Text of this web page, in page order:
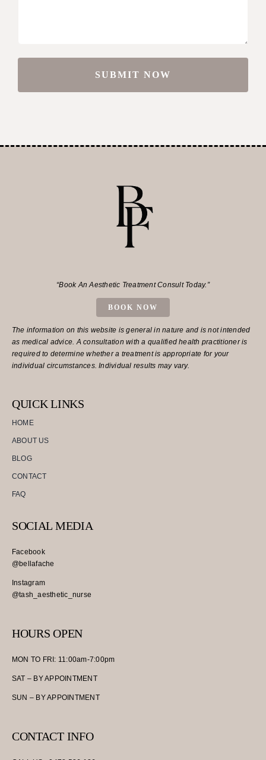
QUICK LINKS
HOME
ABOUT US
BLOG
CONTACT
FAQ
SOCIAL MEDIA
Facebook
@bellafache
Instagram
@tash_aesthetic_nurse
“Book An Aesthetic Treatment Consult Today.”
BOOK NOW
The information on this website is general in nature and is not intended
as medical advice. A consultation with a qualified health practitioner is
required to determine whether a treatment is appropriate for your
individual circumstances. Individual results may vary.
HOURS OPEN
MON TO FRI: 11:00am-7:00pm
SAT – BY APPOINTMENT
SUN – BY APPOINTMENT
CONTACT INFO